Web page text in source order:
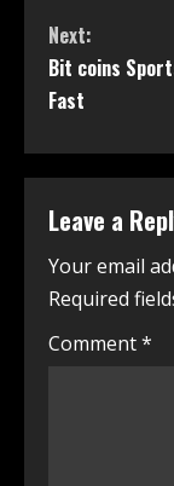
Next:
Bit coins
Fast
Leave a
Your email
Required
Comment*